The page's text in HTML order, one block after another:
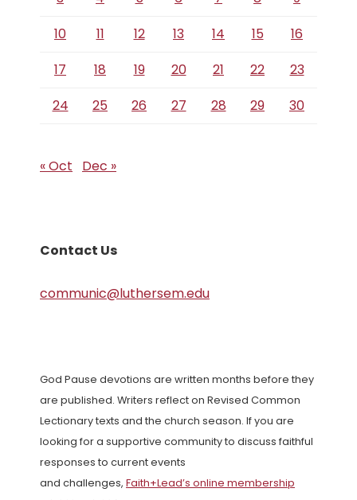
10
11 12 13 14 15
16
17
18 19 20 21 22
23
24
25 26 27 28 29 30
« Oct Dec »
Contact Us
communic@luthersem.edu
God Pause devotions are written months before they
are published. Writers reflect on Revised Common
Lectionary texts and the church season. If you are
looking for a supportive community to discuss faithful
responses to current events
and challenges, Faith+Lead’s online membership